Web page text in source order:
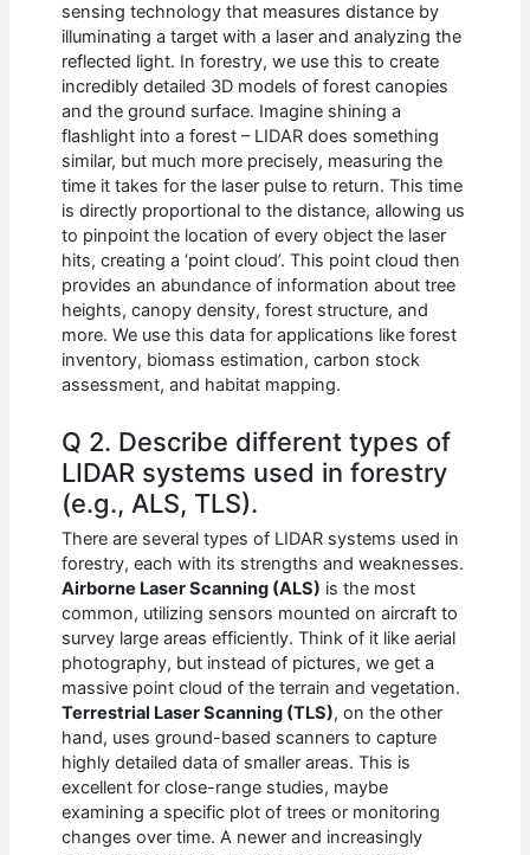
sensing technology that measures distance by
illuminating a target with a laser and analyzing the
reflected light. In forestry, we use this to create
incredibly detailed 3D models of forest canopies
and the ground surface. Imagine shining a
flashlight into a forest – LIDAR does something
similar, but much more precisely, measuring the
time it takes for the laser pulse to return. This time
is directly proportional to the distance, allowing us
to pinpoint the location of every object the laser
hits, creating a ‘point cloud’. This point cloud then
provides an abundance of information about tree
heights, canopy density, forest structure, and
more. We use this data for applications like forest
inventory, biomass estimation, carbon stock
assessment, and habitat mapping.
Q 2. Describe different types of
LIDAR systems used in forestry
(e.g., ALS, TLS).
There are several types of LIDAR systems used in
forestry, each with its strengths and weaknesses.
Airborne Laser Scanning (ALS) is the most
common, utilizing sensors mounted on aircraft to
survey large areas efficiently. Think of it like aerial
photography, but instead of pictures, we get a
massive point cloud of the terrain and vegetation.
Terrestrial Laser Scanning (TLS), on the other
hand, uses ground-based scanners to capture
highly detailed data of smaller areas. This is
excellent for close-range studies, maybe
examining a specific plot of trees or monitoring
changes over time. A newer and increasingly